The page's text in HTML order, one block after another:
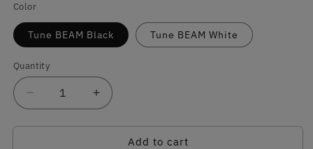
Color
Tune BEAM Black Tune BEAM White
Quantity
Quantity
Decrease
quantity
for
Increase
quantity
for
Add to cart